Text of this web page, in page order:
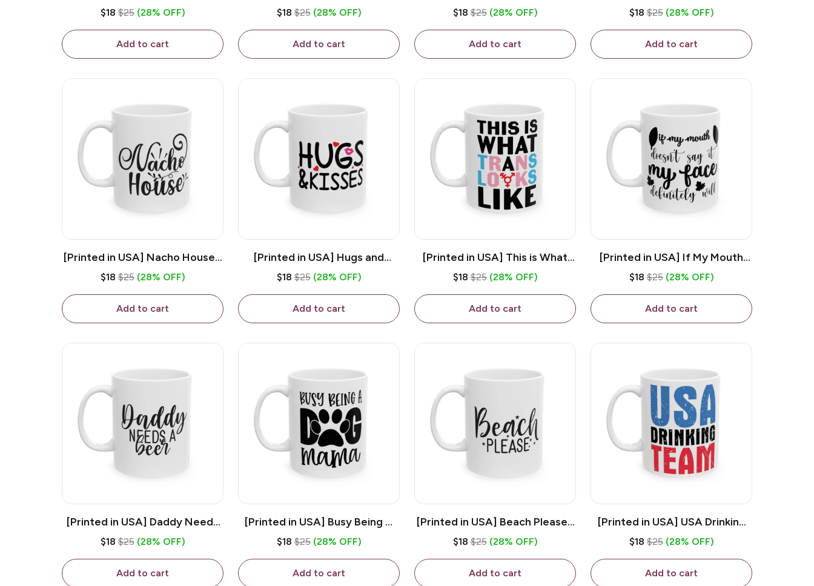
Peopley Outside - White 11oz
$18 $25 (28% OFF)
Add to cart
11oz Ceramic Coffee Mug
$18 $25 (28% OFF)
Add to cart
Bestie - White 11oz Ceramic
$18 $25 (28% OFF)
Add to cart
Twinkle Little Snitch Mind Your
11oz Ceramic Coffee Mug
$18 $25 (28% OFF)
Add to cart
[Printed in USA] Nacho House -
White 11oz Ceramic Coffee
$18 $25 (28% OFF)
Add to cart
[Printed in USA] Hugs and
Kisses - White 11oz Ceramic
$18 $25 (28% OFF)
Add to cart
[Printed in USA] This is What
Trans Looks Like - White 11oz
$18 $25 (28% OFF)
Add to cart
[Printed in USA] If My Mouth
Doesn't Say It My Face
Ceramic Coffee Mug
$18 $25 (28% OFF)
Add to cart
[Printed in USA] Daddy Needs
A Beer - White 11oz Ceramic
$18 $25 (28% OFF)
Add to cart
[Printed in USA] Busy Being A
Dog Mama - White 11oz
$18 $25 (28% OFF)
Add to cart
[Printed in USA] Beach Please -
White 11oz Ceramic Coffee
$18 $25 (28% OFF)
Add to cart
[Printed in USA] USA Drinking
Team - White 11oz Ceramic
$18 $25 (28% OFF)
Add to cart